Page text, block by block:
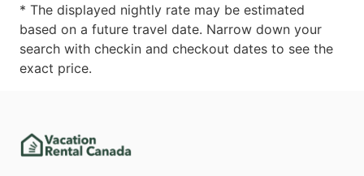
* The displayed nightly rate may be estimated
based on a future travel date. Narrow down your
search with checkin and checkout dates to see the
exact price.